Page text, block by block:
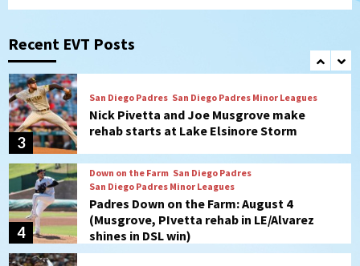
Recent EVT Posts
2
San Diego Padres San Diego Padres Game Recap
Diamondbacks in10-4 loss
3
San Diego Padres San Diego Padres Minor Leagues
Nick Pivetta and Joe Musgrove make
rehab starts at Lake Elsinore Storm
4
Down on the Farm San Diego Padres
San Diego Padres Minor Leagues
Padres Down on the Farm: August 4
(Musgrove, PIvetta rehab in LE/Alvarez
shines in DSL win)